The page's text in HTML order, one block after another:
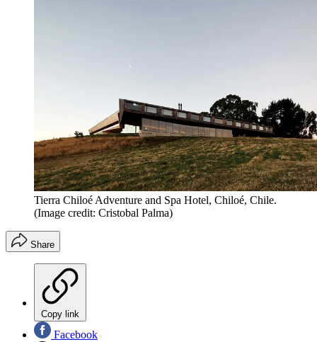
Tierra Chiloé Adventure and Spa Hotel, Chiloé, Chile.
(Image credit: Cristobal Palma)
Share
Copy link
Facebook